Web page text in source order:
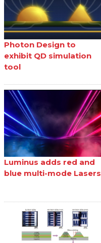
Photon Design to
exhibit QD simulation
tool
Luminus adds red and
blue multi-mode Lasers